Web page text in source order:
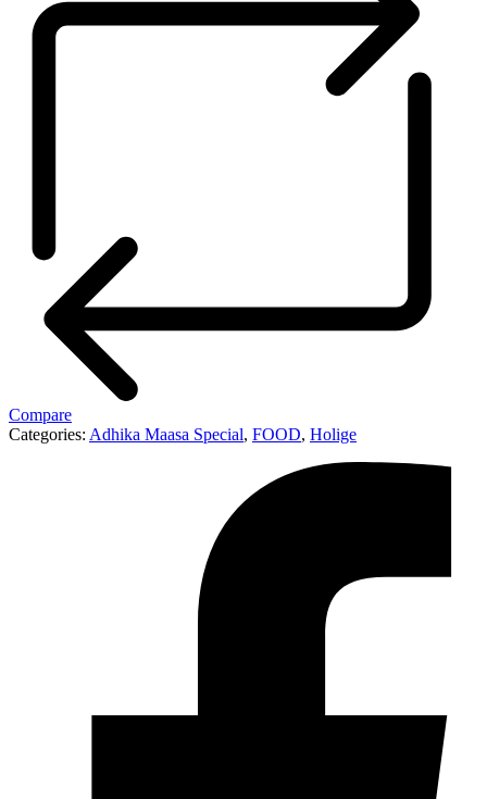
Compare
Categories: Adhika Maasa Special, FOOD, Holige